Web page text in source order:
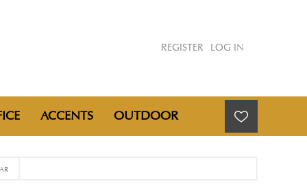
REGISTER LOG IN
ACCENTS OUTDOOR